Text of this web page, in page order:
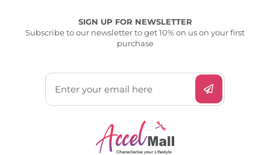
SIGN UP FOR NEWSLETTER
Subscribe to our newsletter to get 10% on us on your first
purchase